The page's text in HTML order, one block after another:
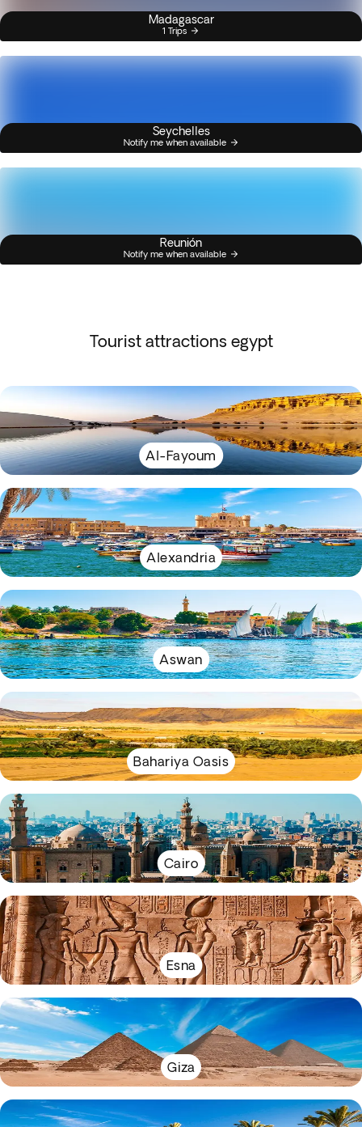
Madagascar
1 Trips
Seychelles
Notify me when available
Reunión
Notify me when available
Tourist attractions egypt
Al-Fayoum
Alexandria
Aswan
Bahariya Oasis
Cairo
Esna
Giza